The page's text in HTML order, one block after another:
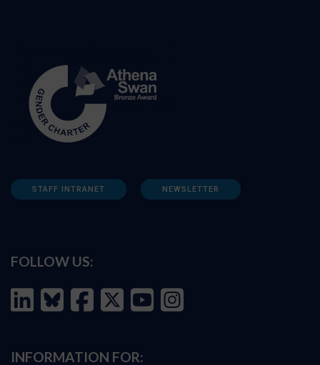
STAFF INTRANET NEWSLETTER
FOLLOW US:
INFORMATION FOR: